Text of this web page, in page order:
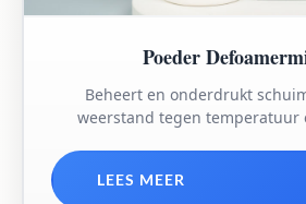
Poeder
Beheert en onderdrukt
weerstand tegen temperatuur
LEES MEER